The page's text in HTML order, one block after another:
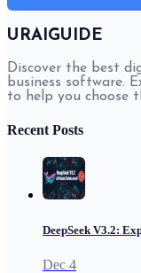
URAIGUIDE
Discover the best
business software.
to help you choose
Recent Posts
DeepSeek V3.2:
Dec 4